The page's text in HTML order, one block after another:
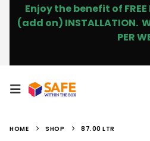
Enjoy the benefit of FREE
(add on) INSTALLATION.
PER
HOME SHOP 87.00 LTR